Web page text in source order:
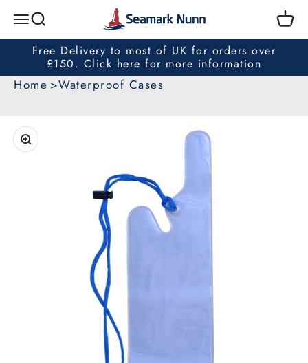
MenuSearch Seamark Nunn Cart
Free Delivery to most of UK for orders over
£150. Click here for more information
Home Waterproof Cases
Zoom